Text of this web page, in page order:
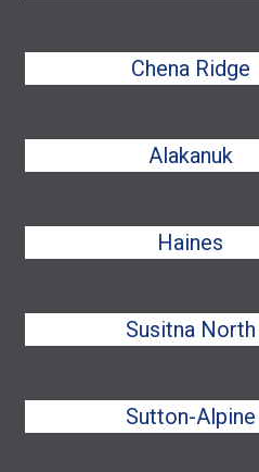
Chena Ridge
Alakanuk
Haines
Susitna North
Sutton-Alpine